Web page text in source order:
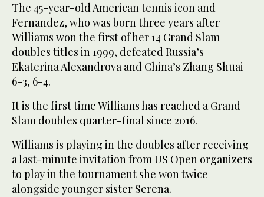
The 45-year-old American tennis icon and
Fernandez, who was born three years after
Williams won the first of her 14 Grand Slam
doubles titles in 1999, defeated Russia’s
Ekaterina Alexandrova and China’s Zhang Shuai
6-3, 6-4.
It is the first time Williams has reached a Grand
Slam doubles quarter-final since 2016.
Williams is playing in the doubles after receiving
a last-minute invitation from US Open organizers
to play in the tournament she won twice
alongside younger sister Serena.